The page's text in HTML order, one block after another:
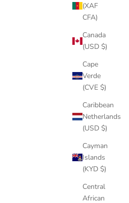
(XAF
CFA)
Canada
(USD $)
Cape
Verde
(CVE $)
Caribbean
Netherlands
(USD $)
Cayman
Islands
(KYD $)
Central
African